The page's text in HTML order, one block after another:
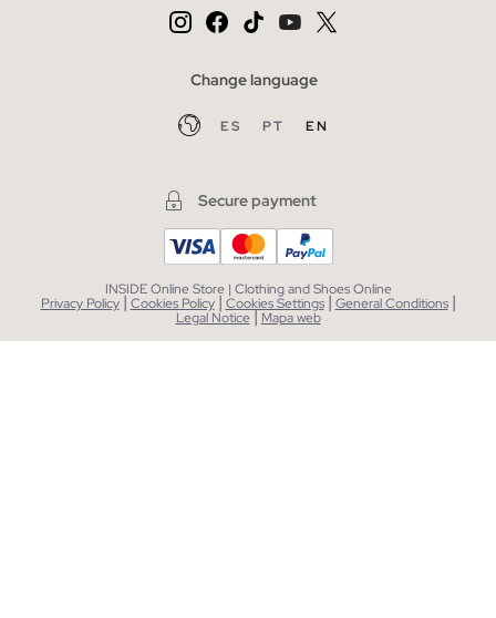
Change language
ES PT EN
Secure payment
INSIDE Online Store | Clothing and Shoes Online
Privacy Policy| Cookies Policy | Cookies Settings| General Conditions |
Legal Notice| Mapa web